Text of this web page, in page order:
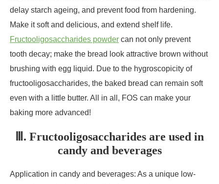
delay starch ageing, and prevent food from hardening.
Make it soft and delicious, and extend shelf life.
Fructooligosaccharides powder can not only prevent
tooth decay; make the bread look attractive brown without
brushing with egg liquid. Due to the hygroscopicity of
fructooligosaccharides, the baked bread can remain soft
even with a little butter. All in all, FOS can make your
baking more advanced!
Ⅲ. Fructooligosaccharides are used in
candy and beverages
Application in candy and beverages: As a unique low-